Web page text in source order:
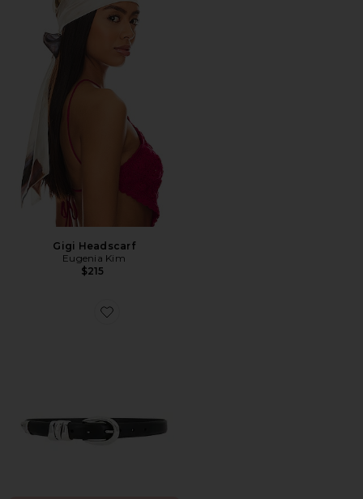
Gigi Headscarf
Eugenia Kim
$215
Favorite Triple Metal Keeper Belt in True Black With